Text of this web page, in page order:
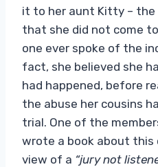
it to her aunt Kitty – the
that she did not come
one ever spoke of the
fact, she believed she
had happened, before
the abuse her cousins
trial. One of the
wrote a book about
view of a “jury not